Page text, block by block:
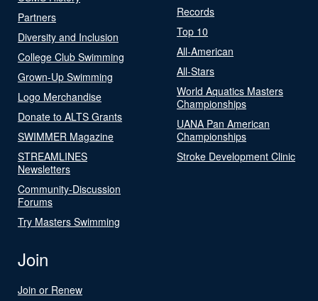
Partners
Diversity and Inclusion
College Club Swimming
Grown-Up Swimming
Logo Merchandise
Donate to ALTS Grants
SWIMMER Magazine
STREAMLINES
Newsletters
Community-Discussion
Forums
Try Masters Swimming
Records
Top 10
All-American
All-Stars
World Aquatics Masters
Championships
UANA Pan American
Championships
Stroke Development Clinic
Join
Join or Renew